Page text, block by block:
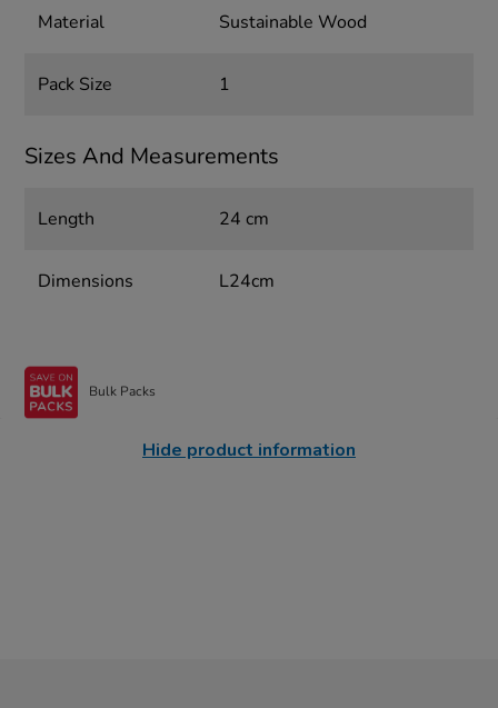
Material Sustainable Wood
Pack Size 1
Sizes And Measurements
Length 24 cm
Dimensions L24cm
Bulk Packs
Hide product information